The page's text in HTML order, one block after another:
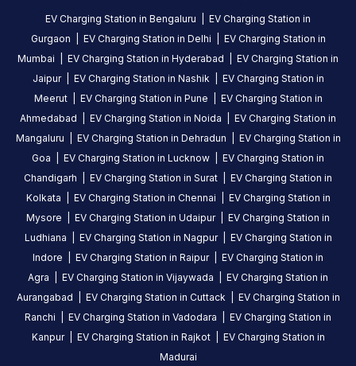
EV Charging Station in Bengaluru
EV Charging Station in
Gurgaon
EV Charging Station in Delhi
EV Charging Station in
Mumbai
EV Charging Station in Hyderabad
EV Charging Station in
Jaipur
EV Charging Station in Nashik
EV Charging Station in
Meerut
EV Charging Station in Pune
EV Charging Station in
Ahmedabad
EV Charging Station in Noida
EV Charging Station in
Mangaluru
EV Charging Station in Dehradun
EV Charging Station in
Goa
EV Charging Station in Lucknow
EV Charging Station in
Chandigarh
EV Charging Station in Surat
EV Charging Station in
Kolkata
EV Charging Station in Chennai
EV Charging Station in
Mysore
EV Charging Station in Udaipur
EV Charging Station in
Ludhiana
EV Charging Station in Nagpur
EV Charging Station in
Indore
EV Charging Station in Raipur
EV Charging Station in
Agra
EV Charging Station in Vijaywada
EV Charging Station in
Aurangabad
EV Charging Station in Cuttack
EV Charging Station in
Ranchi
EV Charging Station in Vadodara
EV Charging Station in
Kanpur
EV Charging Station in Rajkot
EV Charging Station in
Madurai